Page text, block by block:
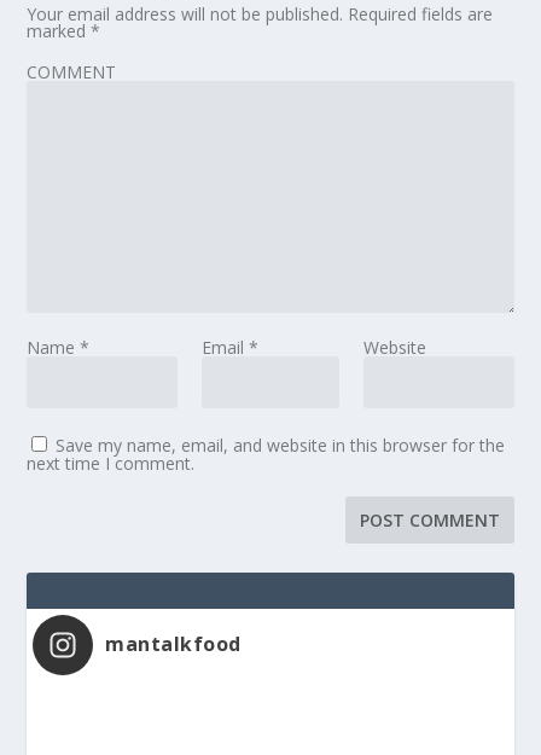
Your email address will not be published. Required fields are
marked*
COMMENT
Name* Email * Website
Save my name, email, and website in this browser for the
next time I comment.
mantalkfood